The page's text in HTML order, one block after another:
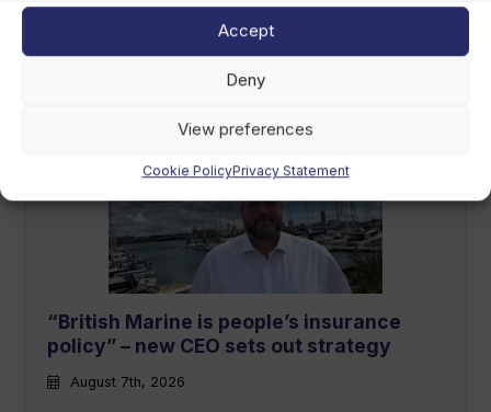
Accept
Deny
View preferences
Cookie PolicyPrivacy Statement
LCI Industries reports second-quarter
“British Marine is people’s insurance
policy” – new CEO sets out strategy
August 7th, 2026